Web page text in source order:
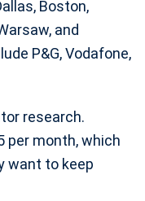
Boston,
and
P&G, Vodafone,
research.
per month, which
want to keep